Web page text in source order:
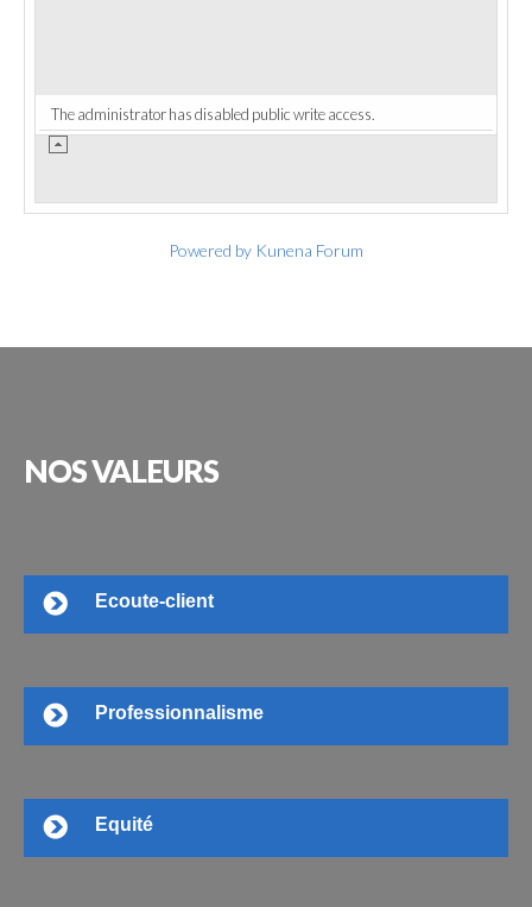
The administrator has disabled public write access.
Powered by Kunena Forum
NOSVALEURS
Ecoute-client
Professionnalisme
Equité